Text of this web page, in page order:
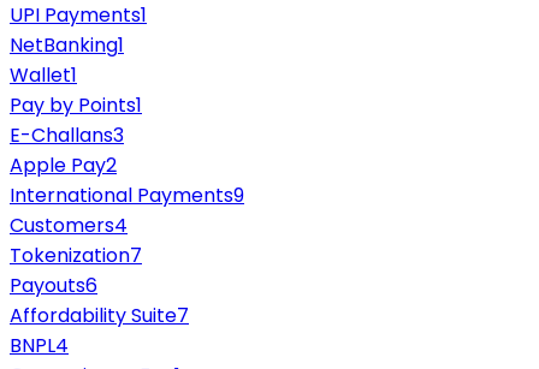
UPI Payments1
NetBanking1
Wallet1
Pay by Points1
E-Challans3
Apple Pay2
International Payments9
Customers4
Tokenization7
Payouts6
Affordability Suite7
BNPL4